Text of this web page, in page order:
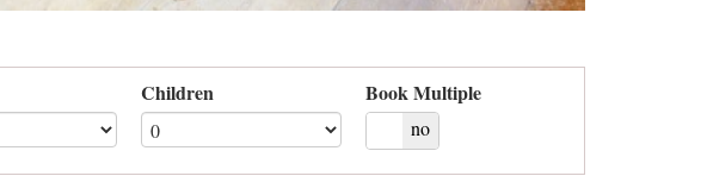
Children Book Multiple
no